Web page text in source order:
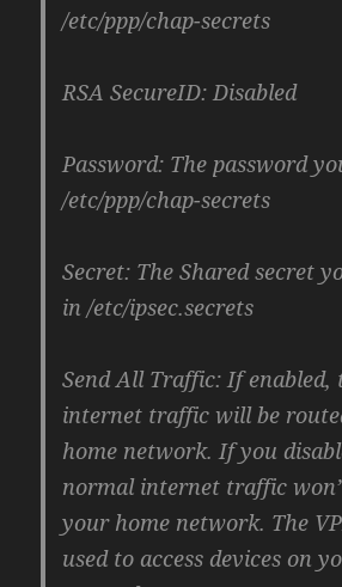
/etc/ppp/chap-secrets
RSA SecureID: Disabled
Password: The password
/etc/ppp/chap-secrets
Secret: The Shared secret
in /etc/ipsec.secrets
Send All Traffic: If
internet traffic will be
home network. If you
normal internet traffic
your home network. The
used to access devices on